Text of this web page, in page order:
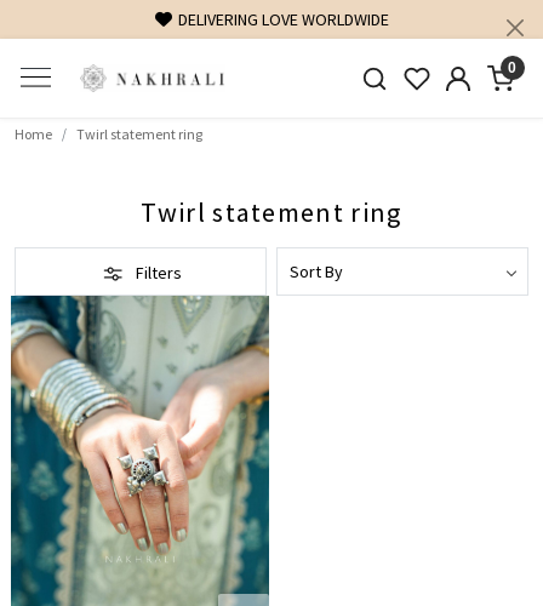
DELIVERING LOVE WORLDWIDE
0
Home Twirl statement ring
Twirl statement ring
Filters
Loading...